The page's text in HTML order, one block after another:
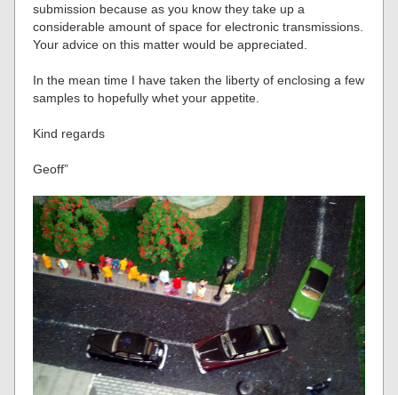
submission because as you know they take up a
considerable amount of space for electronic transmissions.
Your advice on this matter would be appreciated.
In the mean time I have taken the liberty of enclosing a few
samples to hopefully whet your appetite.
Kind regards
Geoff”